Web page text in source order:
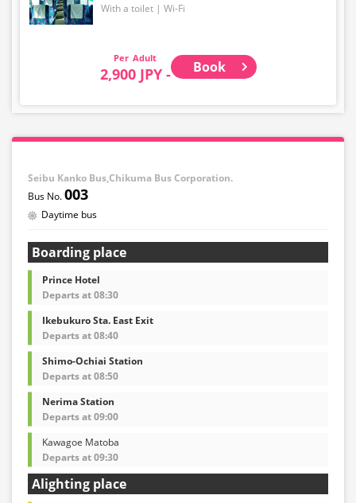
With a toilet Wi-Fi
Adult
2,900 JPY - Book
Seibu Kanko Bus,Chikuma Bus Corporation.
003
Daytime bus
Boarding place
Prince Hotel
Departs at 08:30
Ikebukuro Sta. East Exit
Departs at 08:40
Shimo-Ochiai Station
Departs at 08:50
Nerima Station
Departs at 09:00
Kawagoe Matoba
Departs at 09:30
Alighting place